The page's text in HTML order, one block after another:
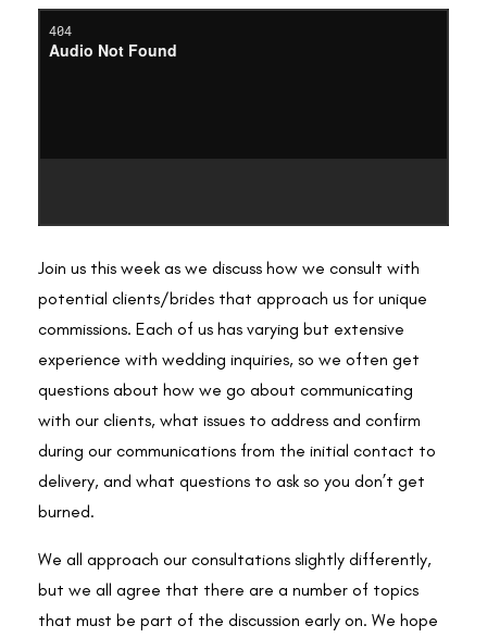
Join us this week as we discuss how we consult with
potential clients/brides that approach us for unique
commissions. Each of us has varying but extensive
experience with wedding inquiries, so we often get
questions about how we go about communicating
with our clients, what issues to address and confirm
during our communications from the initial contact to
delivery, and what questions to ask so you don’t get
burned.
We all approach our consultations slightly differently,
but we all agree that there are a number of topics
that must be part of the discussion early on. We hope